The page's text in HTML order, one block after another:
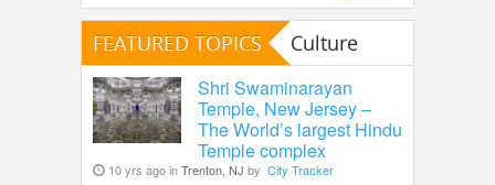
FEATURED TOPICS Culture
Shri Swaminarayan
Temple, New Jersey –
The World’s largest Hindu
Temple complex
10 yrs ago inTrenton, NJ by City Tracker